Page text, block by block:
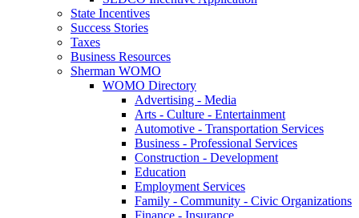
State Incentives
Success Stories
Taxes
Business Resources
Sherman WOMO
WOMO Directory
Advertising - Media
Arts - Culture - Entertainment
Automotive - Transportation Services
Business - Professional Services
Construction - Development
Education
Employment Services
Family - Community - Civic Organizations
Finance - Insurance